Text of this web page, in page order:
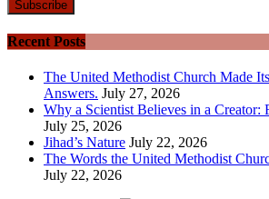
Recent Posts
The United Methodist Church Made
Answers. July 27, 2026
Why a Scientist Believes in a Creator:
July 25, 2026
Jihad’s Nature July 22, 2026
The Words the United Methodist
July 22, 2026